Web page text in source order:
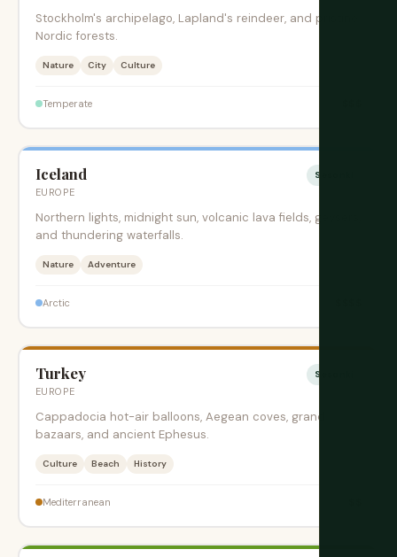
Stockholm's archipelago, Lapland's reindeer, and pristine
Nordic forests.
Nature City Culture
Temperate
Iceland
EUROPE
Sesonki
Northern lights, midnight sun, volcanic lava fields, geysers,
and thundering waterfalls.
Nature Adventure
Arctic
Turkey
EUROPE
Sesonki
Cappadocia hot-air balloons, Aegean coves, grand
bazaars, and ancient Ephesus.
Culture Beach History
Mediterranean